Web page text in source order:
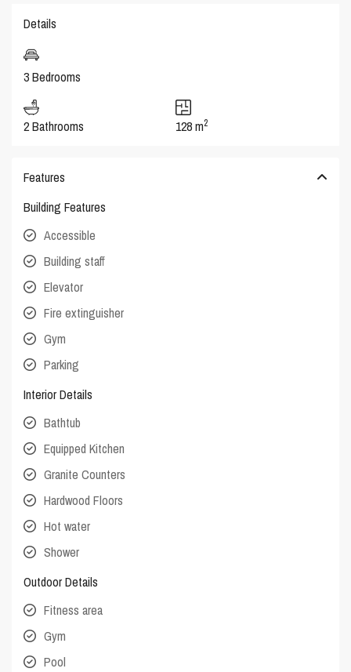
Details
3 Bedrooms
2 Bathrooms 128 m2
Features
Building Features
Accessible
Building staff
Elevator
Fire extinguisher
Gym
Parking
Interior Details
Bathtub
Equipped Kitchen
Granite Counters
Hardwood Floors
Hot water
Shower
Outdoor Details
Fitness area
Gym
Pool